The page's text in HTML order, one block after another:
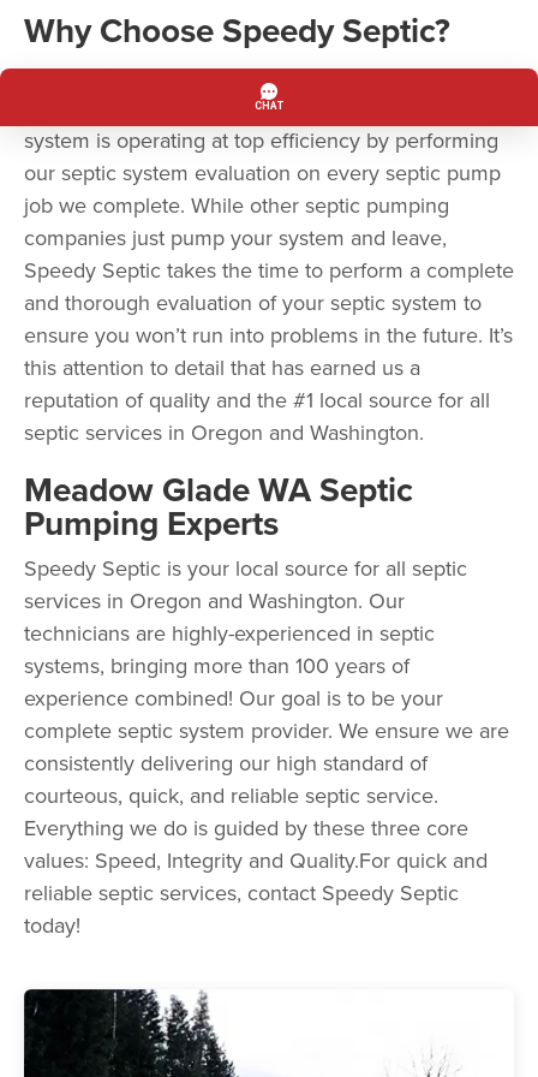
Why Choose Speedy Septic?
Speedy Septic is more than a septic pumping
company. Speedy Septic ensures your septic
system is operating at top efficiency by performing
our septic system evaluation on every septic pump
job we complete. While other septic pumping
companies just pump your system and leave,
Speedy Septic takes the time to perform a complete
and thorough evaluation of your septic system to
ensure you won’t run into problems in the future. It’s
this attention to detail that has earned us a
reputation of quality and the #1 local source for all
septic services in Oregon and Washington.
Meadow Glade WA Septic
Pumping Experts
Speedy Septic is your local source for all septic
services in Oregon and Washington. Our
technicians are highly-experienced in septic
systems, bringing more than 100 years of
experience combined! Our goal is to be your
complete septic system provider. We ensure we are
consistently delivering our high standard of
courteous, quick, and reliable septic service.
Everything we do is guided by these three core
values: Speed, Integrity and Quality.For quick and
reliable septic services, contact Speedy Septic
today!